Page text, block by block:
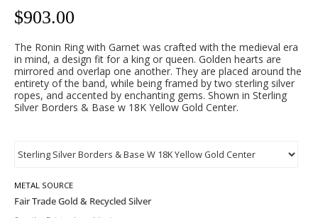
$903.00
The Ronin Ring with Garnet was crafted with the medieval era
in mind, a design fit for a king or queen. Golden hearts are
mirrored and overlap one another. They are placed around the
entirety of the band, while being framed by two sterling silver
ropes, and accented by enchanting gems. Shown in Sterling
Silver Borders & Base w 18K Yellow Gold Center.
METAL SOURCE